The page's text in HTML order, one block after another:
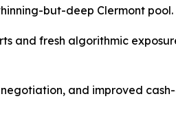
but-deep Clermont pool.
and fresh algorithmic
and improved